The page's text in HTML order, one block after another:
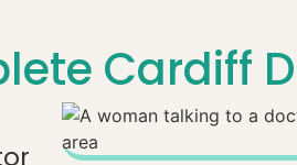
Cardiff